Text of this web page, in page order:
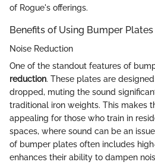
of Rogue's offerings.
Benefits of Using Bumper Plates
Noise Reduction
One of the standout features of
reduction. These plates are
dropped, muting the sound
traditional iron weights. This makes
appealing for those who train in
spaces, where sound can be an
of bumper plates often includes
enhances their ability to dampen